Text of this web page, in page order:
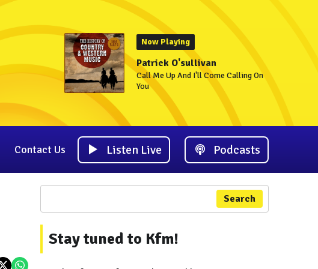
Now Playing
Patrick O'sullivan
Call Me Up And I'll Come Calling On
You
Contact Us Listen Live Podcasts
Search
Stay tuned to Kfm!